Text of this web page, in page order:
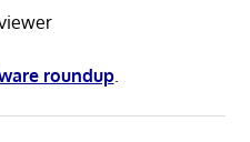
roundup.